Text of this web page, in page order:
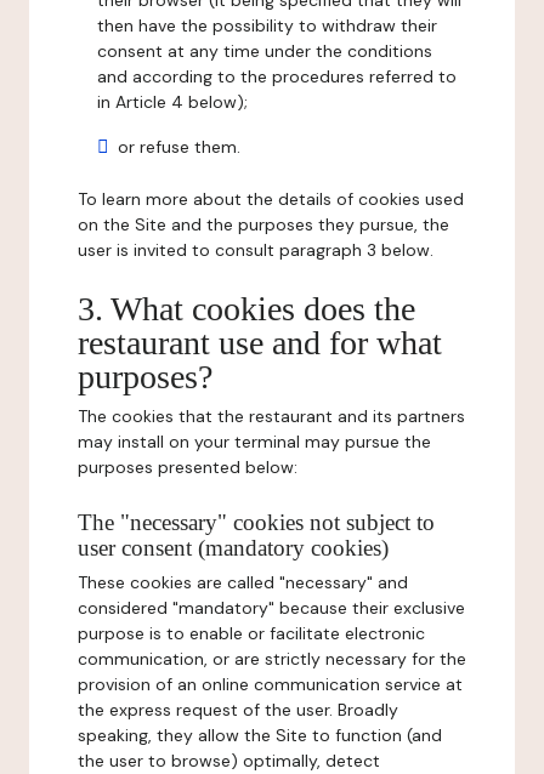
then have the possibility to withdraw their
consent at any time under the conditions
and according to the procedures referred to
in Article 4 below);
or refuse them.
To learn more about the details of cookies used
on the Site and the purposes they pursue, the
user is invited to consult paragraph 3 below.
3. What cookies does the
restaurant use and for what
purposes?
The cookies that the restaurant and its partners
may install on your terminal may pursue the
purposes presented below:
The "necessary" cookies not subject to
user consent (mandatory cookies)
These cookies are called "necessary" and
considered "mandatory" because their exclusive
purpose is to enable or facilitate electronic
communication, or are strictly necessary for the
provision of an online communication service at
the express request of the user. Broadly
speaking, they allow the Site to function (and
the user to browse) optimally, detect